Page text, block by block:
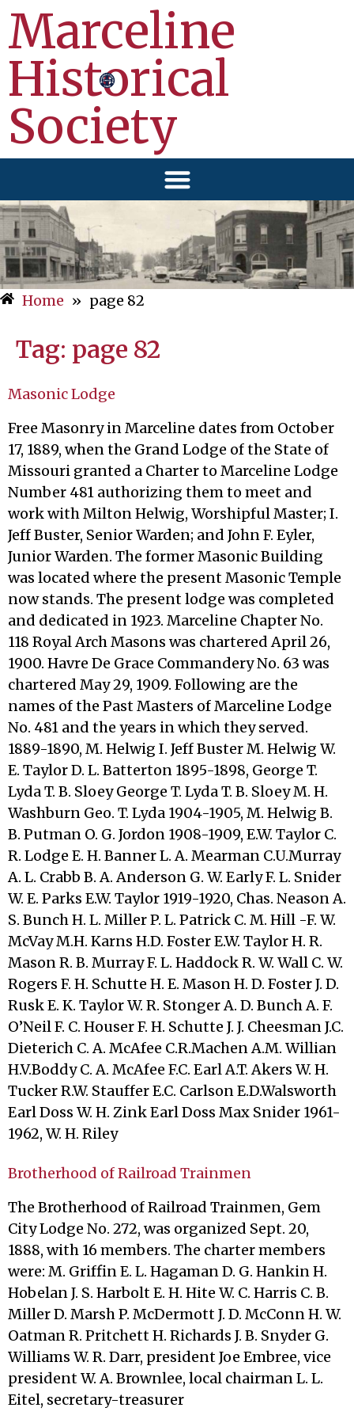
Marceline
Historical
Society
Home » page 82
Tag: page 82
Masonic Lodge
Free Masonry in Marceline dates from October
17, 1889, when the Grand Lodge of the State of
Missouri granted a Charter to Marceline Lodge
Number 481 authorizing them to meet and
work with Milton Helwig, Worshipful Master; I.
Jeff Buster, Senior Warden; and John F. Eyler,
Junior Warden. The former Masonic Building
was located where the present Masonic Temple
now stands. The present lodge was completed
and dedicated in 1923. Marceline Chapter No.
118 Royal Arch Masons was chartered April 26,
1900. Havre De Grace Commandery No. 63 was
chartered May 29, 1909. Following are the
names of the Past Masters of Marceline Lodge
No. 481 and the years in which they served.
1889-1890, M. Helwig I. Jeff Buster M. Helwig W.
E. Taylor D. L. Batterton 1895-1898, George T.
Lyda T. B. Sloey George T. Lyda T. B. Sloey M. H.
Washburn Geo. T. Lyda 1904-1905, M. Helwig B.
B. Putman O. G. Jordon 1908-1909, E.W. Taylor C.
R. Lodge E. H. Banner L. A. Mearman C.U.Murray
A. L. Crabb B. A. Anderson G. W. Early F. L. Snider
W. E. Parks E.W. Taylor 1919-1920, Chas. Neason A.
S. Bunch H. L. Miller P. L. Patrick C. M. Hill -F. W.
McVay M.H. Karns H.D. Foster E.W. Taylor H. R.
Mason R. B. Murray F. L. Haddock R. W. Wall C. W.
Rogers F. H. Schutte H. E. Mason H. D. Foster J. D.
Rusk E. K. Taylor W. R. Stonger A. D. Bunch A. F.
O’Neil F. C. Houser F. H. Schutte J. J. Cheesman J.C.
Dieterich C. A. McAfee C.R.Machen A.M. Willian
H.V.Boddy C. A. McAfee F.C. Earl A.T. Akers W. H.
Tucker R.W. Stauffer E.C. Carlson E.D.Walsworth
Earl Doss W. H. Zink Earl Doss Max Snider 1961-
1962, W. H. Riley
Brotherhood of Railroad Trainmen
The Brotherhood of Railroad Trainmen, Gem
City Lodge No. 272, was organized Sept. 20,
1888, with 16 members. The charter members
were: M. Griffin E. L. Hagaman D. G. Hankin H.
Hobelan J. S. Harbolt E. H. Hite W. C. Harris C. B.
Miller D. Marsh P. McDermott J. D. McConn H. W.
Oatman R. Pritchett H. Richards J. B. Snyder G.
Williams W. R. Darr, president Joe Embree, vice
president W. A. Brownlee, local chairman L. L.
Eitel, secretary-treasurer